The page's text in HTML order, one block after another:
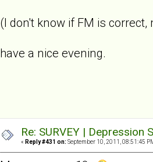
(I don't know if FM is
have a nice evening.
Re: SURVEY |
« Reply #431 on: September 10, 2011, 08:51:45